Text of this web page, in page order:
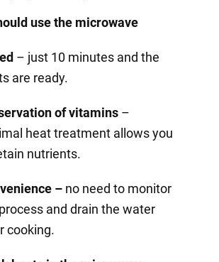
use the microwave
– just 10 minutes and the
are ready.
of vitamins–
heat treatment allows you
nutrients.
–no need to monitor
and drain the water
cooking.